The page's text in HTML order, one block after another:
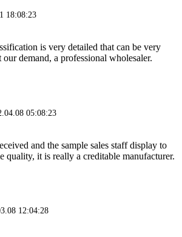
18:08:23
is very detailed that can be very
our demand, a professional wholesaler.
05:08:23
and the sample sales staff display to
quality, it is really a creditable manufacturer.
12:04:28